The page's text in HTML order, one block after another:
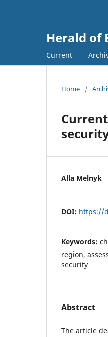
Herald of
Current
Home /
Alla Melnyk
DOI: https://
Keywords:
region,
security
Abstract
The article